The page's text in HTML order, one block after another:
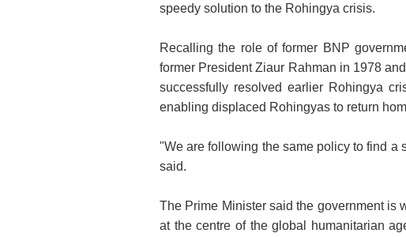
speedy solution to the Rohingya crisis.
Recalling the role of former BNP
former President Ziaur Rahman in 1978
successfully resolved earlier Rohingya
enabling displaced Rohingyas to return
"We are following the same policy to find a
said.
The Prime Minister said the government is
at the centre of the global humanitarian